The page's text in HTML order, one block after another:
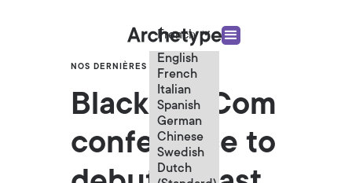
French
English
French
Italian
Spanish
German
Chinese
Swedish
Dutch
NOS DERNIÈRES ACTUALITÉS
Black in eCom
conference to